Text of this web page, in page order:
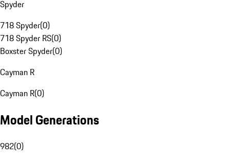
Spyder
718 Spyder(0)
718 Spyder RS(0)
Boxster Spyder(0)
Cayman R
Cayman R(0)
Model Generations
982(0)